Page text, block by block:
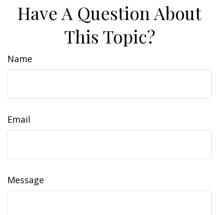
Have A Question About
This Topic?
Name
Email
Message